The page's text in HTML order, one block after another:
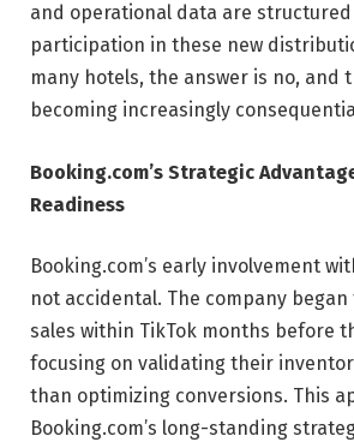
and operational data are
participation in these new
many hotels, the answer is no, and
becoming increasingly
Booking.com’s Strategic
Readiness
Booking.com’s early involvement
not accidental. The company
sales within TikTok months before
focusing on validating their
than optimizing conversions. This
Booking.com’s long-standing